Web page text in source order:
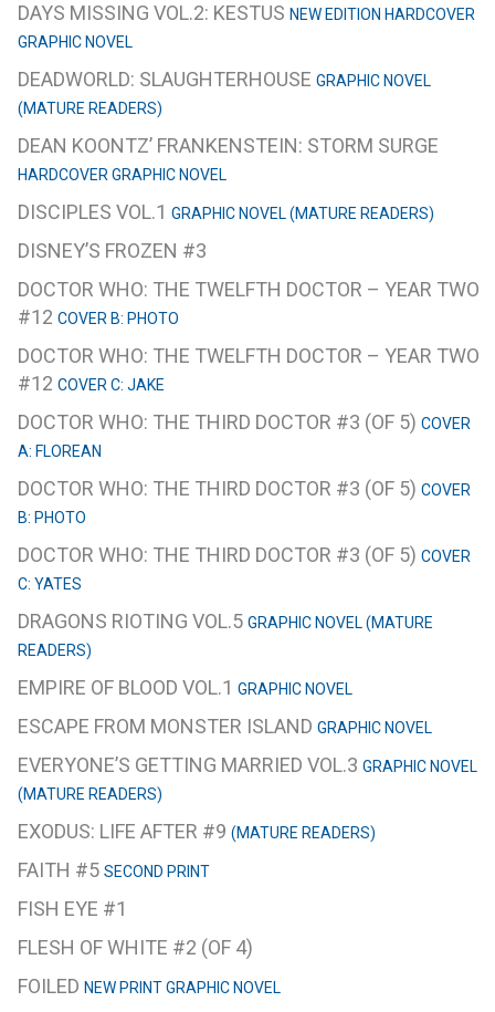
DAYS MISSING VOL.2: KESTUS NEW EDITION HARDCOVER
GRAPHIC NOVEL
DEADWORLD: SLAUGHTERHOUSE GRAPHIC NOVEL
(MATURE READERS)
DEAN KOONTZ’ FRANKENSTEIN: STORM SURGE
HARDCOVER GRAPHIC NOVEL
DISCIPLES VOL.1 GRAPHIC NOVEL (MATURE READERS)
DISNEY’S FROZEN #3
DOCTOR WHO: THE TWELFTH DOCTOR – YEAR TWO
#12 COVER B: PHOTO
DOCTOR WHO: THE TWELFTH DOCTOR – YEAR TWO
#12 COVER C: JAKE
DOCTOR WHO: THE THIRD DOCTOR #3 (OF 5) COVER
A: FLOREAN
DOCTOR WHO: THE THIRD DOCTOR #3 (OF 5) COVER
B: PHOTO
DOCTOR WHO: THE THIRD DOCTOR #3 (OF 5) COVER
C: YATES
DRAGONS RIOTING VOL.5 GRAPHIC NOVEL (MATURE
READERS)
EMPIRE OF BLOOD VOL.1 GRAPHIC NOVEL
ESCAPE FROM MONSTER ISLAND GRAPHIC NOVEL
EVERYONE’S GETTING MARRIED VOL.3 GRAPHIC NOVEL
(MATURE READERS)
EXODUS: LIFE AFTER #9 (MATURE READERS)
FAITH #5 SECOND PRINT
FISH EYE #1
FLESH OF WHITE #2 (OF 4)
FOILED NEW PRINT GRAPHIC NOVEL